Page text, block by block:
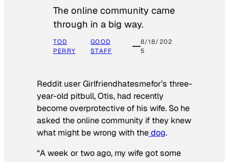
The online community came
through in a big way.
TOD
PERRY
GOOD
STAFF
8/18/202
5
Reddit user Girlfriendhatesmefor’s three-
year-old pitbull, Otis, had recently
become overprotective of his wife. So he
asked the online community if they knew
what might be wrong with thedog.
“A week or two ago, my wife got some